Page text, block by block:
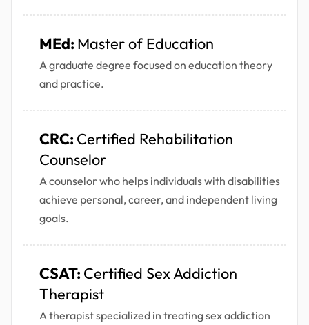
MEd: Master of Education
A graduate degree focused on education theory
and practice.
CRC: Certified Rehabilitation
Counselor
A counselor who helps individuals with disabilities
achieve personal, career, and independent living
goals.
CSAT: Certified Sex Addiction
Therapist
A therapist specialized in treating sex addiction